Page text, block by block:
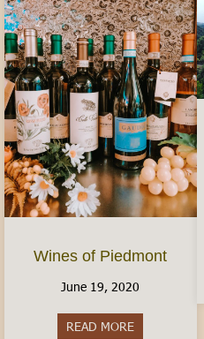
Wines of Piedmont
June 19, 2020
READ MORE